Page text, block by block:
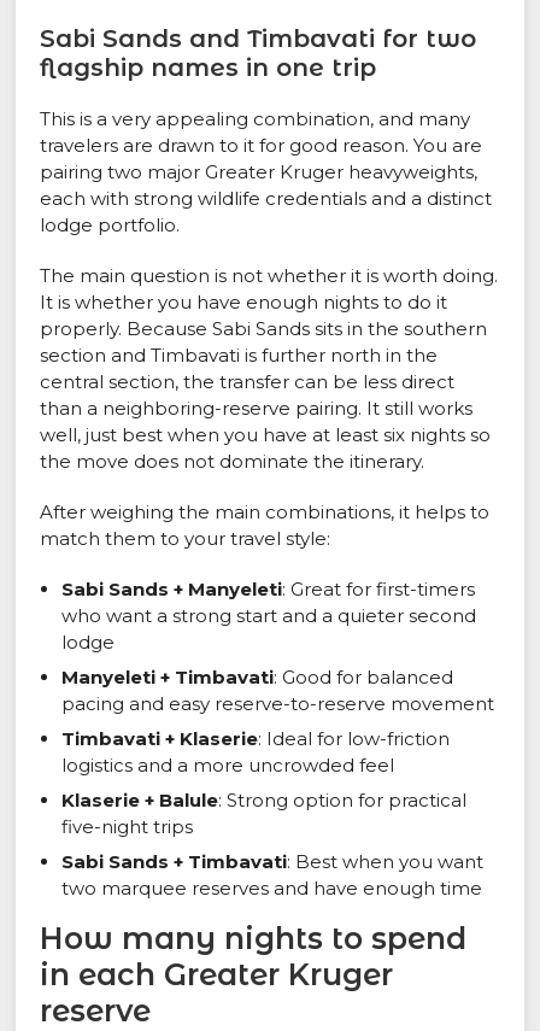
Sabi Sands and Timbavati for two
flagship names in one trip
This is a very appealing combination, and many
travelers are drawn to it for good reason. You are
pairing two major Greater Kruger heavyweights,
each with strong wildlife credentials and a distinct
lodge portfolio.
The main question is not whether it is worth doing.
It is whether you have enough nights to do it
properly. Because Sabi Sands sits in the southern
section and Timbavati is further north in the
central section, the transfer can be less direct
than a neighboring-reserve pairing. It still works
well, just best when you have at least six nights so
the move does not dominate the itinerary.
After weighing the main combinations, it helps to
match them to your travel style:
Sabi Sands + Manyeleti: Great for first-timers
who want a strong start and a quieter second
lodge
Manyeleti + Timbavati: Good for balanced
pacing and easy reserve-to-reserve movement
Timbavati + Klaserie: Ideal for low-friction
logistics and a more uncrowded feel
Klaserie + Balule: Strong option for practical
five-night trips
Sabi Sands + Timbavati: Best when you want
two marquee reserves and have enough time
How many nights to spend
in each Greater Kruger
reserve